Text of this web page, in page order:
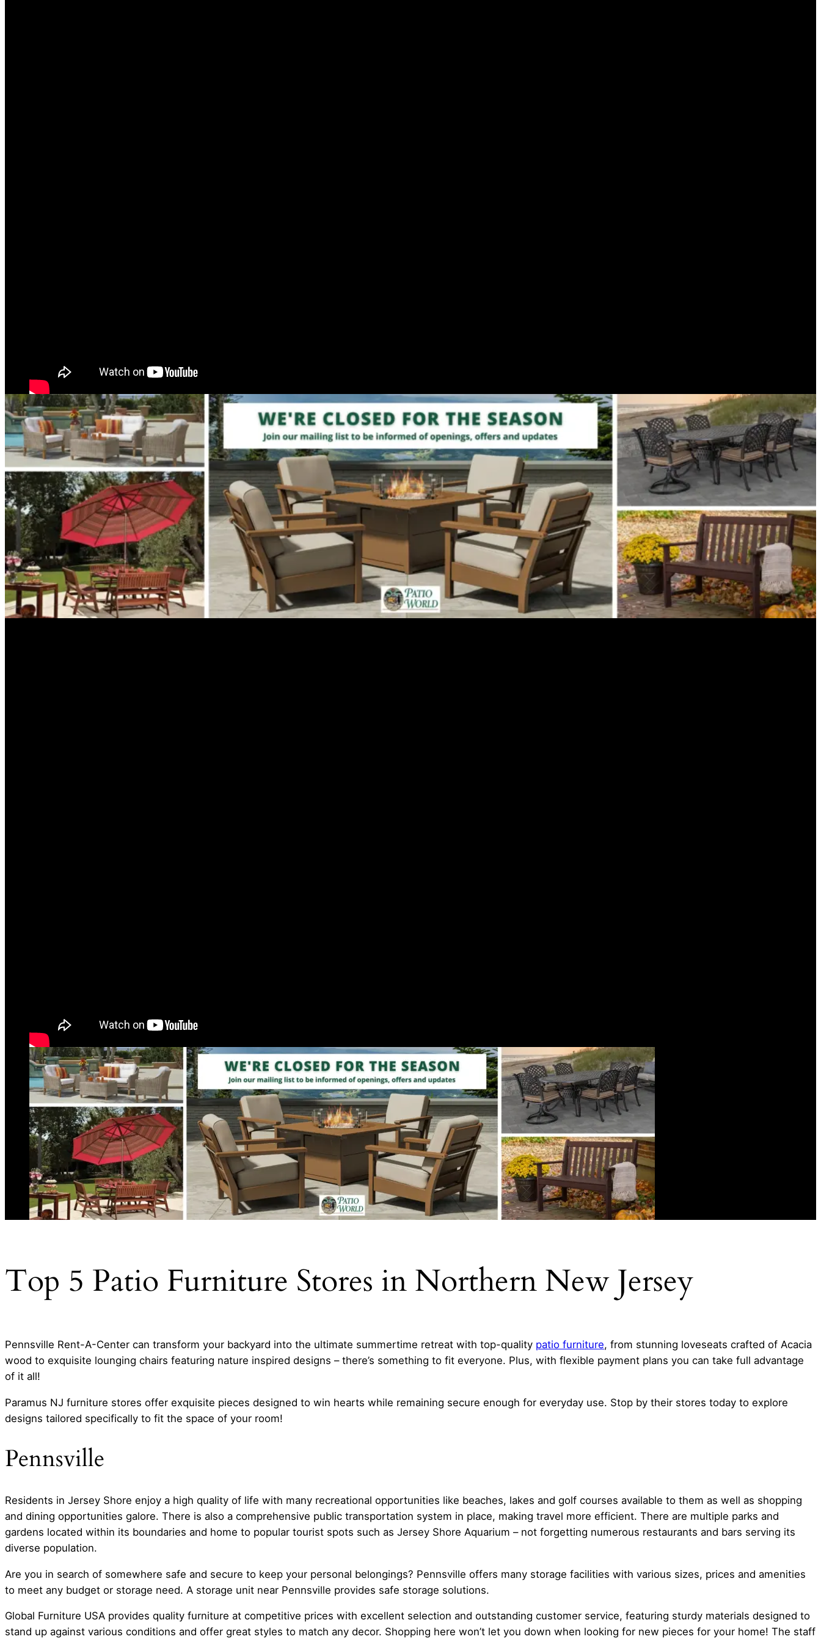
Top 5 Patio Furniture Stores in Northern New Jersey
Pennsville Rent-A-Center can transform your backyard into the ultimate summertime retreat with top-quality patio furniture, from stunning loveseats crafted of Acacia
wood to exquisite lounging chairs featuring nature inspired designs – there’s something to fit everyone. Plus, with flexible payment plans you can take full advantage
of it all!
Paramus NJ furniture stores offer exquisite pieces designed to win hearts while remaining secure enough for everyday use. Stop by their stores today to explore
designs tailored specifically to fit the space of your room!
Pennsville
Residents in Jersey Shore enjoy a high quality of life with many recreational opportunities like beaches, lakes and golf courses available to them as well as shopping
and dining opportunities galore. There is also a comprehensive public transportation system in place, making travel more efficient. There are multiple parks and
gardens located within its boundaries and home to popular tourist spots such as Jersey Shore Aquarium – not forgetting numerous restaurants and bars serving its
diverse population.
Are you in search of somewhere safe and secure to keep your personal belongings? Pennsville offers many storage facilities with various sizes, prices and amenities
to meet any budget or storage need. A storage unit near Pennsville provides safe storage solutions.
Global Furniture USA provides quality furniture at competitive prices with excellent selection and outstanding customer service, featuring sturdy materials designed to
stand up against various conditions and offer great styles to match any decor. Shopping here won’t let you down when looking for new pieces for your home! The staff